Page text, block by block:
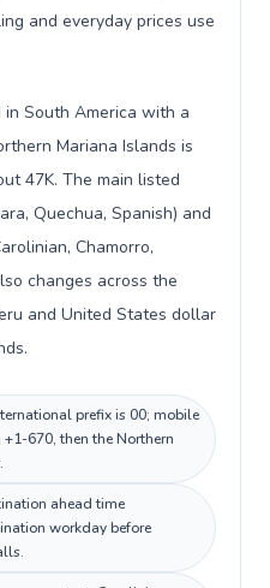
and everyday prices use
in South America with a
Mariana Islands is
47K. The main listed
Quechua, Spanish) and
Chamorro,
changes across the
and United States dollar
prefix is 00; mobile
670, then the Northern
ahead time
workday before